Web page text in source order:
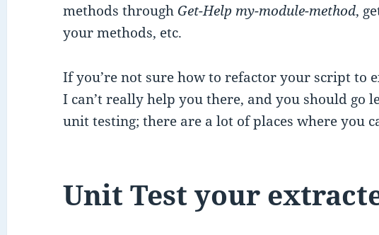
methods through Get-Help my-module-method,
your methods, etc.
If you’re not sure how to refactor your script to
I can’t really help you there, and you should go
unit testing; there are a lot of places where you
Unit Test your